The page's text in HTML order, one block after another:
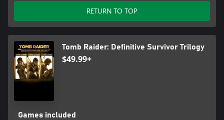
RETURN TO TOP
Tomb Raider: Definitive Survivor Trilogy
$49.99+
Games included